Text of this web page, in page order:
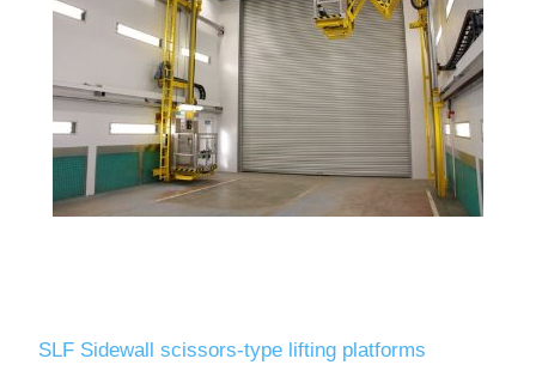
SLF Sidewall scissors-type lifting platforms